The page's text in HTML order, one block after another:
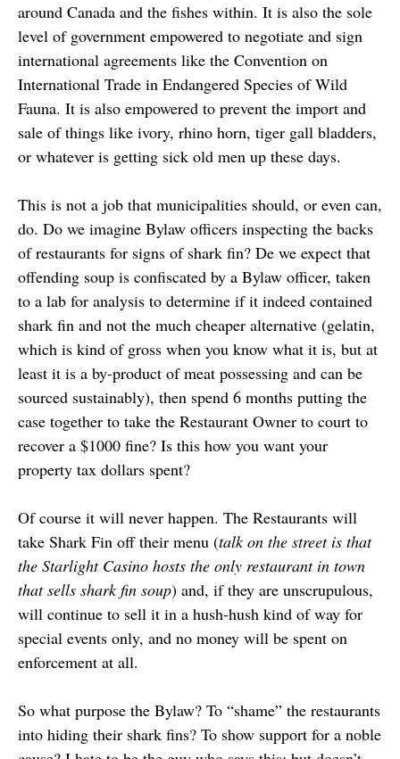
around Canada and the fishes within. It is also the sole
level of government empowered to negotiate and sign
international agreements like the Convention on
International Trade in Endangered Species of Wild
Fauna. It is also empowered to prevent the import and
sale of things like ivory, rhino horn, tiger gall bladders,
or whatever is getting sick old men up these days.
This is not a job that municipalities should, or even can,
do. Do we imagine Bylaw officers inspecting the backs
of restaurants for signs of shark fin? De we expect that
offending soup is confiscated by a Bylaw officer, taken
to a lab for analysis to determine if it indeed contained
shark fin and not the much cheaper alternative (gelatin,
which is kind of gross when you know what it is, but at
least it is a by-product of meat possessing and can be
sourced sustainably), then spend 6 months putting the
case together to take the Restaurant Owner to court to
recover a $1000 fine? Is this how you want your
property tax dollars spent?
Of course it will never happen. The Restaurants will
take Shark Fin off their menu (talk on the street is that
the Starlight Casino hosts the only restaurant in town
that sells shark fin soup) and, if they are unscrupulous,
will continue to sell it in a hush-hush kind of way for
special events only, and no money will be spent on
enforcement at all.
So what purpose the Bylaw? To “shame” the restaurants
into hiding their shark fins? To show support for a noble